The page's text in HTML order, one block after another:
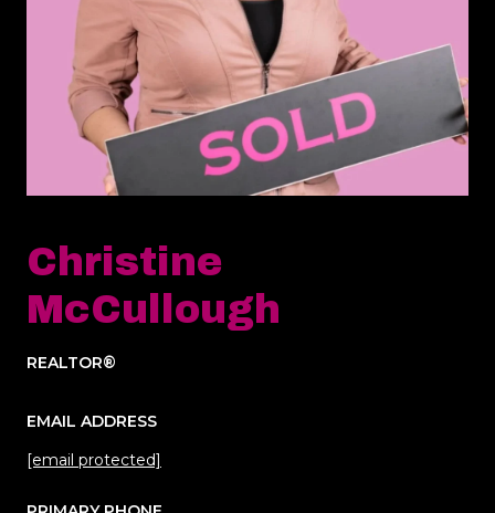
Christine
McCullough
REALTOR®
EMAIL ADDRESS
[email protected]